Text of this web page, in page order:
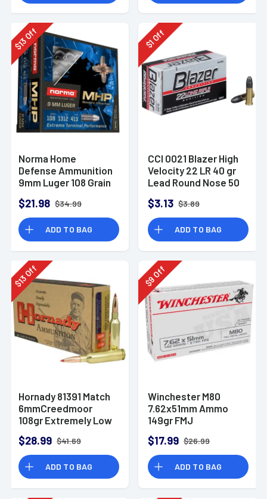
$
13Off
Norma Home
Defense Ammunition
9mm Luger 108 Grain
Point Box of 20
$21.98 $34.99
ADD TO BAG
$
1
Off
CCI 0021 Blazer High
Velocity 22 LR 40 gr
Lead Round Nose 50
$3.13 $3.89
ADD TO BAG
$
13Off
Hornady 81391 Match
6mmCreedmoor
108gr Extremely Low
Box
$28.99 $41.69
ADD TO BAG
$
9
Off
Winchester M80
7.62x51mm Ammo
149gr FMJ
$17.99 $26.99
ADD TO BAG